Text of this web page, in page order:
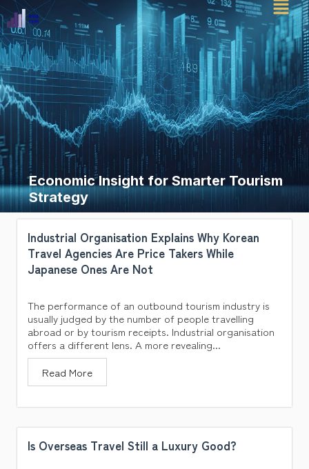
Skip
to
content
Economic Insight for Smarter Tourism
Strategy
Industrial Organisation Explains Why Korean
Travel Agencies Are Price Takers While
Japanese Ones Are Not
The performance of an outbound tourism industry is
usually judged by the number of people travelling
abroad or by tourism receipts. Industrial organisation
offers a different lens. A more revealing...
Read More
Is Overseas Travel Still a Luxury Good?